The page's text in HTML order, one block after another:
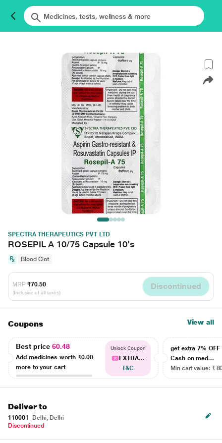
SPECTRA THERAPEUTICS PVT LTD
ROSEPIL A 10/75 Capsule 10's
Blood Clot
MRP ₹70.50
(Inclusive of all taxes)
Discontinued
Coupons View all
Best price60.48
Add medicines worth ₹0.00
more to your cart
Unlock Coupon
EXTRA...
T&C
get extra 7% OFF
Cash on med...
Min cart value: ₹
Deliver to
110001
Delhi, Delhi
Discontinued